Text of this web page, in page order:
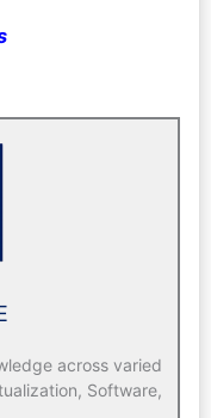
across varied
Software,